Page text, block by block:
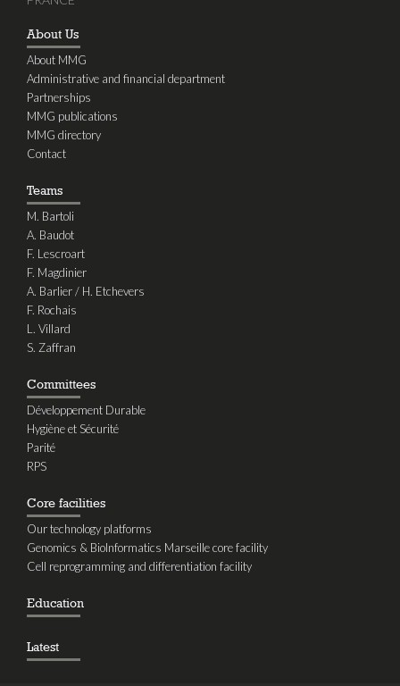
About Us
About MMG
Administrative and financial department
Partnerships
MMG publications
MMG directory
Contact
Teams
M. Bartoli
A. Baudot
F. Lescroart
F. Magdinier
A. Barlier / H. Etchevers
F. Rochais
L. Villard
S. Zaffran
Committees
Développement Durable
Hygiène et Sécurité
Parité
RPS
Core facilities
Our technology platforms
Genomics & BioInformatics Marseille core facility
Cell reprogramming and differentiation facility
Education
Latest